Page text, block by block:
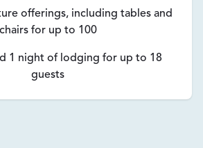
offerings, including tables and
chairs for up to 100
1 night of lodging for up to 18
guests